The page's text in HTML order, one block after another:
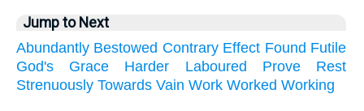
Jump to Next
Abundantly Bestowed Contrary Effect Found Futile
God's
Grace Harder Laboured Prove
Rest
Strenuously Towards Vain Work Worked Working